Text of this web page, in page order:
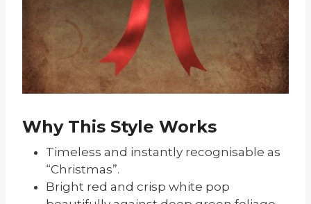
Why This Style Works
Timeless and instantly recognisable as
“Christmas”.
Bright red and crisp white pop